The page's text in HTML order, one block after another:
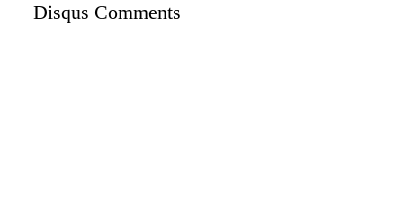
Disqus Comments